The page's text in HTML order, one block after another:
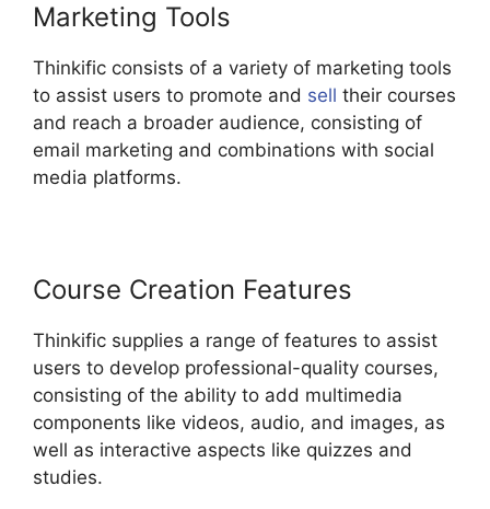
Marketing Tools
Thinkific consists of a variety of marketing tools
to assist users to promote and sell their courses
and reach a broader audience, consisting of
email marketing and combinations with social
media platforms.
Course Creation Features
Thinkific supplies a range of features to assist
users to develop professional-quality courses,
consisting of the ability to add multimedia
components like videos, audio, and images, as
well as interactive aspects like quizzes and
studies.